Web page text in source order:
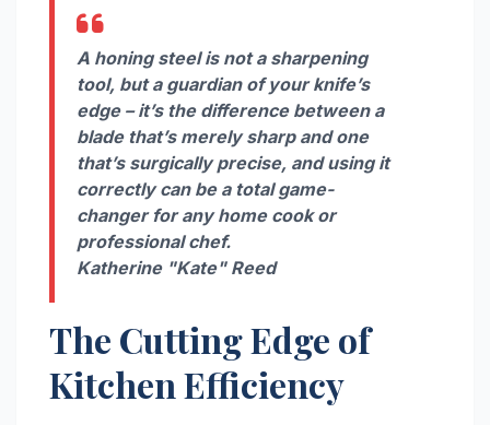
A honing steel is not a sharpening
tool, but a guardian of your knife’s
edge – it’s the difference between a
blade that’s merely sharp and one
that’s surgically precise, and using it
correctly can be a total game-
changer for any home cook or
professional chef.
Katherine "Kate" Reed
The Cutting Edge of
Kitchen Efficiency